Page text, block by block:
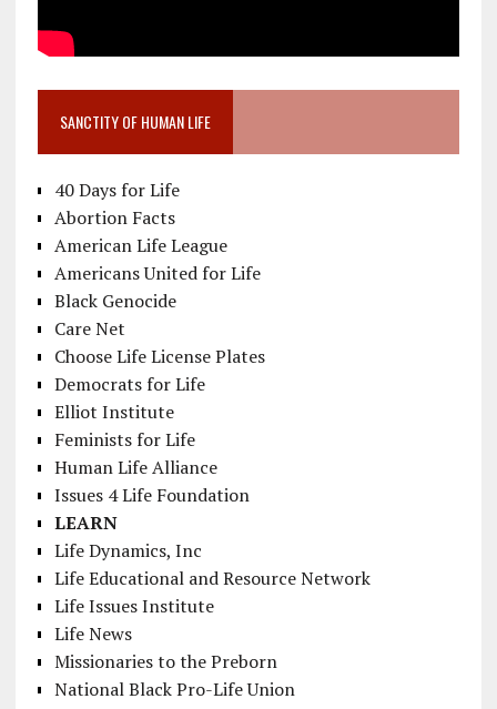
SANCTITY OF HUMAN LIFE
40 Days for Life
Abortion Facts
American Life League
Americans United for Life
Black Genocide
Care Net
Choose Life License Plates
Democrats for Life
Elliot Institute
Feminists for Life
Human Life Alliance
Issues 4 Life Foundation
LEARN
Life Dynamics, Inc
Life Educational and Resource Network
Life Issues Institute
Life News
Missionaries to the Preborn
National Black Pro-Life Union